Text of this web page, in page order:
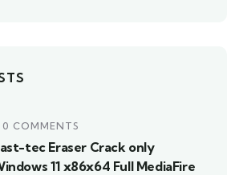
0 COMMENTS
tec Eraser Crack only
11 x86x64 Full MediaFire